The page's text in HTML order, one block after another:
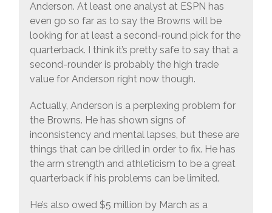
Anderson. At least one analyst at ESPN has
even go so far as to say the Browns will be
looking for at least a second-round pick for the
quarterback. I think it’s pretty safe to say that a
second-rounder is probably the high trade
value for Anderson right now though.
Actually, Anderson is a perplexing problem for
the Browns. He has shown signs of
inconsistency and mental lapses, but these are
things that can be drilled in order to fix. He has
the arm strength and athleticism to be a great
quarterback if his problems can be limited.
He’s also owed $5 million by March as a